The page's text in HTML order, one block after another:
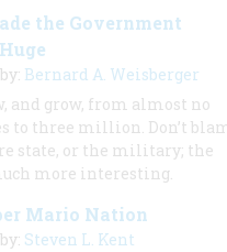
the Government
Bernard A. Weisberger
and grow, from almost no
to three million. Don’t
state, or the military; the
more interesting.
Mario Nation
Steven L. Kent